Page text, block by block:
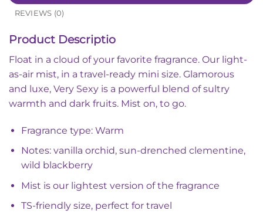
REVIEWS (0)
Product Descriptio
Float in a cloud of your favorite fragrance. Our light-
as-air mist, in a travel-ready mini size. Glamorous
and luxe, Very Sexy is a powerful blend of sultry
warmth and dark fruits. Mist on, to go.
Fragrance type: Warm
Notes: vanilla orchid, sun-drenched clementine,
wild blackberry
Mist is our lightest version of the fragrance
TS-friendly size, perfect for travel